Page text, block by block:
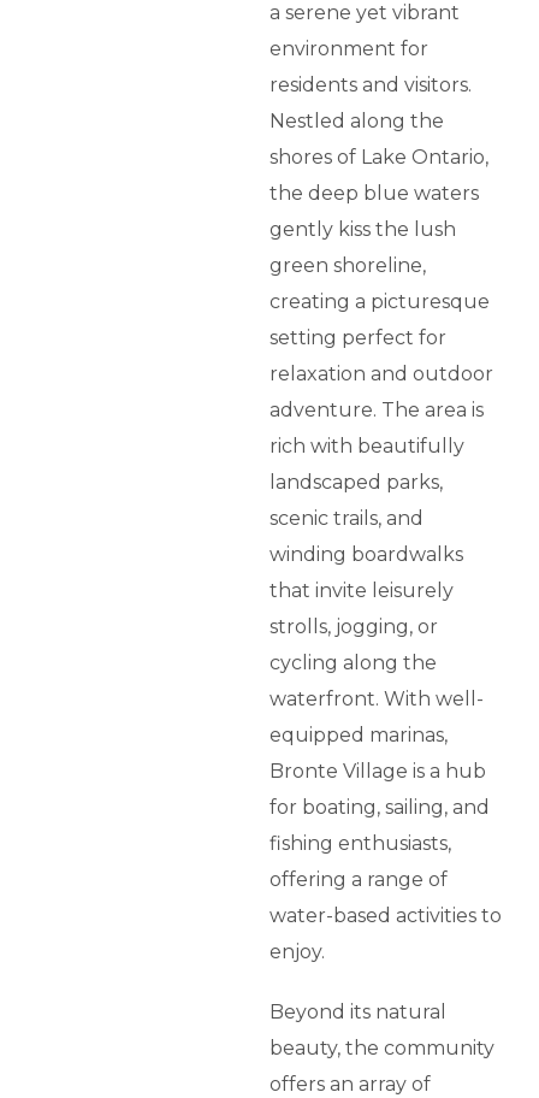
a serene yet vibrant
environment for
residents and visitors.
Nestled along the
shores of Lake Ontario,
the deep blue waters
gently kiss the lush
green shoreline,
creating a picturesque
setting perfect for
relaxation and outdoor
adventure. The area is
rich with beautifully
landscaped parks,
scenic trails, and
winding boardwalks
that invite leisurely
strolls, jogging, or
cycling along the
waterfront. With well-
equipped marinas,
Bronte Village is a hub
for boating, sailing, and
fishing enthusiasts,
offering a range of
water-based activities to
enjoy.
Beyond its natural
beauty, the community
offers an array of